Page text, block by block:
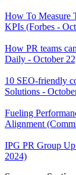
How To Measure
KPIs (Forbes -
How PR teams
Daily - October
10 SEO-friendly
Solutions -
Fueling
Alignment
IPG PR Group
2024)